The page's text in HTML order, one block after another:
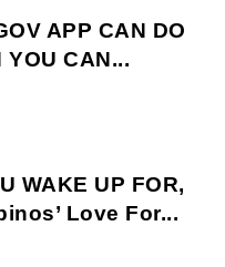
APP CAN DO
YOU CAN...
WAKE UP FOR,
Love For...